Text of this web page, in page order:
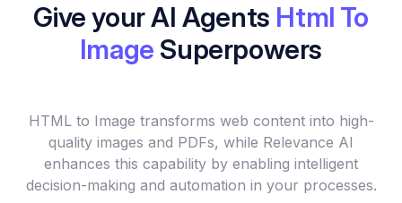
Give your AI Agents Html To
Image Superpowers
HTML to Image transforms web content into high-
quality images and PDFs, while Relevance AI
enhances this capability by enabling intelligent
decision-making and automation in your processes.